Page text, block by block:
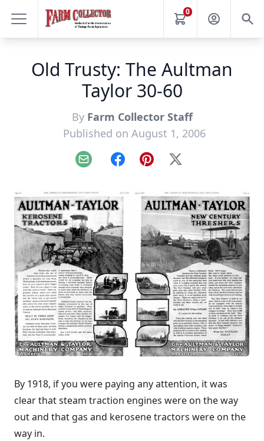
0
Old Trusty: The Aultman
Taylor 30-60
By Farm Collector Staff
Published on August 1, 2006
Email FacebookPinterest
X
By 1918, if you were paying any attention, it was
clear that steam traction engines were on the way
out and that gas and kerosene tractors were on the
way in.